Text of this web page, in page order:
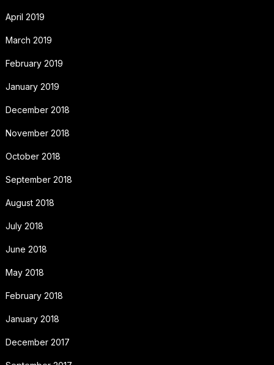
April 2019
March 2019
February 2019
January 2019
December 2018
November 2018
October 2018
September 2018
August 2018
July 2018
June 2018
May 2018
February 2018
January 2018
December 2017